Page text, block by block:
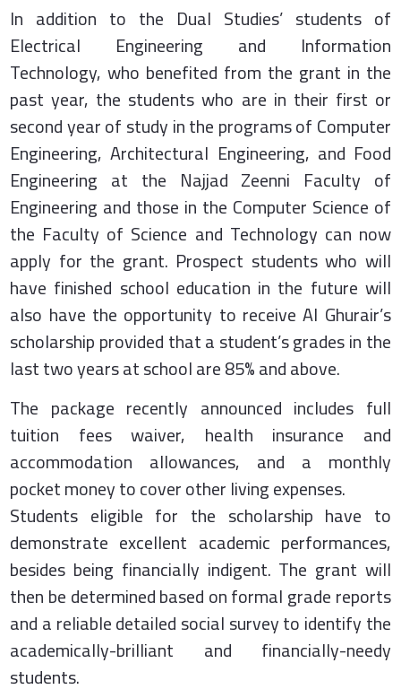
In addition to the Dual Studies’ students of
Electrical Engineering and Information
Technology, who benefited from the grant in the
past year, the students who are in their first or
second year of study in the programs of Computer
Engineering, Architectural Engineering, and Food
Engineering at the Najjad Zeenni Faculty of
Engineering and those in the Computer Science of
the Faculty of Science and Technology can now
apply for the grant. Prospect students who will
have finished school education in the future will
also have the opportunity to receive Al Ghurair’s
scholarship provided that a student’s grades in the
last two years at school are 85% and above.
The package recently announced includes full
tuition fees waiver, health insurance and
accommodation allowances, and a monthly
pocket money to cover other living expenses.
Students eligible for the scholarship have to
demonstrate excellent academic performances,
besides being financially indigent. The grant will
then be determined based on formal grade reports
and a reliable detailed social survey to identify the
academically-brilliant and financially-needy
students.